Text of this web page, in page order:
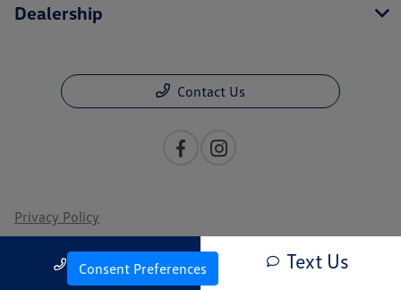
Call Us Text Us
Dealership
Contact Us
Privacy Policy
Contact Us
Consent Preferences